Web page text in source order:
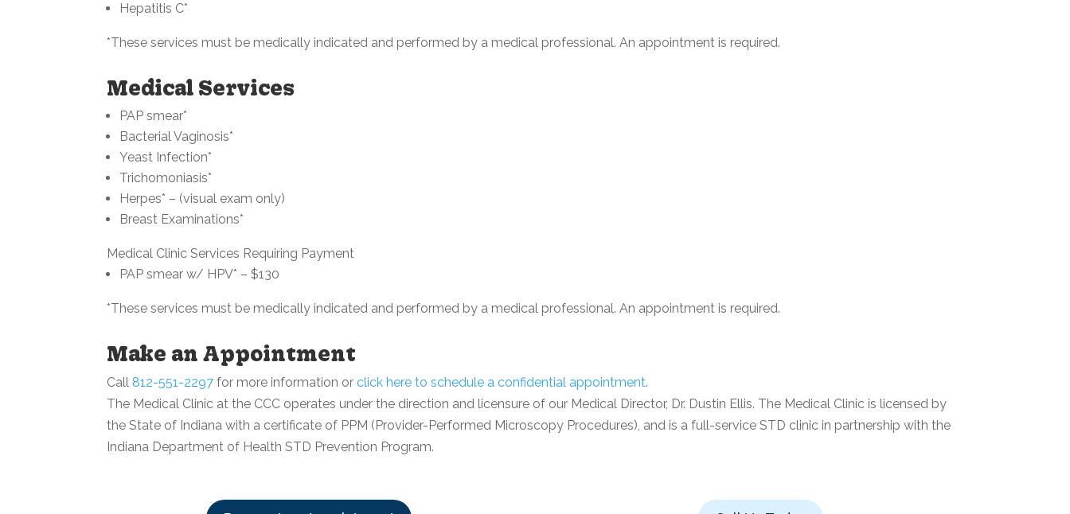
Hepatitis C*
*These services must be medically indicated and performed by a medical professional. An appointment is required.
Medical Services
PAP smear*
Bacterial Vaginosis*
Yeast Infection*
Trichomoniasis*
Herpes* – (visual exam only)
Breast Examinations*
Medical Clinic Services Requiring Payment
PAP smear w/ HPV* – $130
*These services must be medically indicated and performed by a medical professional. An appointment is required.
Make an Appointment
Call 812-551-2297 for more information or click here to schedule a confidential appointment.
The Medical Clinic at the CCC operates under the direction and licensure of our Medical Director, Dr. Dustin Ellis. The Medical Clinic is licensed by
the State of Indiana with a certificate of PPM (Provider-Performed Microscopy Procedures), and is a full-service STD clinic in partnership with the
Indiana Department of Health STD Prevention Program.